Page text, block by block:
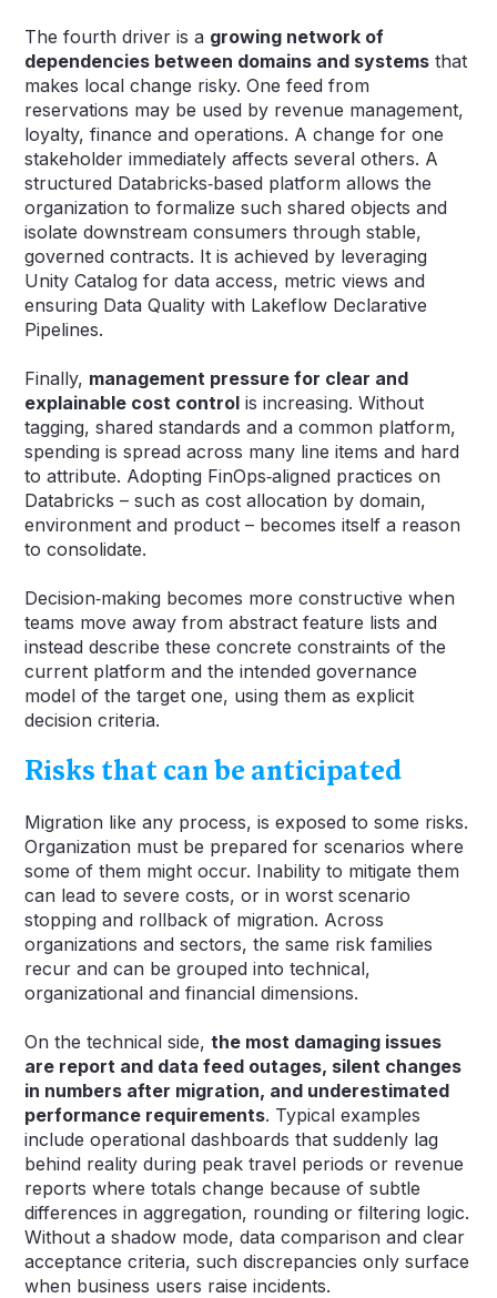
The fourth driver is a growing network of
dependencies between domains and systems that
makes local change risky. One feed from
reservations may be used by revenue management,
loyalty, finance and operations. A change for one
stakeholder immediately affects several others. A
structured Databricks‑based platform allows the
organization to formalize such shared objects and
isolate downstream consumers through stable,
governed contracts. It is achieved by leveraging
Unity Catalog for data access, metric views and
ensuring Data Quality with Lakeflow Declarative
Pipelines.
Finally, management pressure for clear and
explainable cost control is increasing. Without
tagging, shared standards and a common platform,
spending is spread across many line items and hard
to attribute. Adopting FinOps‑aligned practices on
Databricks – such as cost allocation by domain,
environment and product – becomes itself a reason
to consolidate.
Decision‑making becomes more constructive when
teams move away from abstract feature lists and
instead describe these concrete constraints of the
current platform and the intended governance
model of the target one, using them as explicit
decision criteria.
Risks that can be anticipated
Migration like any process, is exposed to some risks.
Organization must be prepared for scenarios where
some of them might occur. Inability to mitigate them
can lead to severe costs, or in worst scenario
stopping and rollback of migration. Across
organizations and sectors, the same risk families
recur and can be grouped into technical,
organizational and financial dimensions.
On the technical side,the most damaging issues
are report and data feed outages, silent changes
in numbers after migration, and underestimated
performance requirements. Typical examples
include operational dashboards that suddenly lag
behind reality during peak travel periods or revenue
reports where totals change because of subtle
differences in aggregation, rounding or filtering logic.
Without a shadow mode, data comparison and clear
acceptance criteria, such discrepancies only surface
when business users raise incidents.